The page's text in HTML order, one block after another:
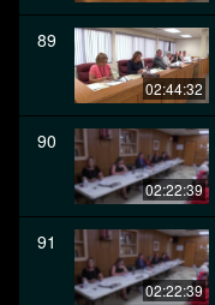
89
02:44:32
90
02:22:39
91
02:22:39